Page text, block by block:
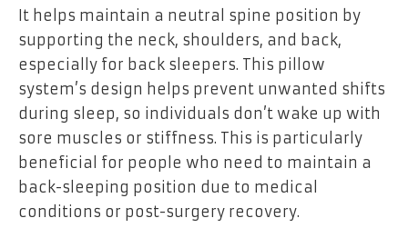
It helps maintain a neutral spine position by
supporting the neck, shoulders, and back,
especially for back sleepers. This pillow
system’s design helps prevent unwanted shifts
during sleep, so individuals don’t wake up with
sore muscles or stiffness. This is particularly
beneficial for people who need to maintain a
back-sleeping position due to medical
conditions or post-surgery recovery.